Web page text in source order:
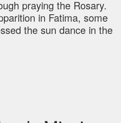
praying the Rosary.
in Fatima, some
the sun dance in the